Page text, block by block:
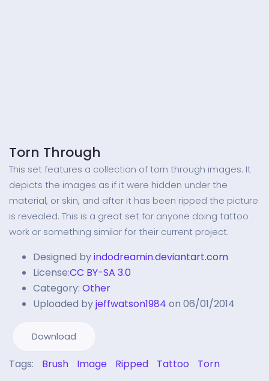
Torn Through
This set features a collection of torn through images. It
depicts the images as if it were hidden under the
material, or skin, and after it has been ripped the picture
is revealed. This is a great set for anyone doing tattoo
work or something similar for their current project.
Designed byindodreamin.deviantart.com
License:CC BY-SA 3.0
Category: Other
Uploaded byjeffwatson1984 on 06/01/2014
Download
Tags: Brush Image Ripped Tattoo Torn